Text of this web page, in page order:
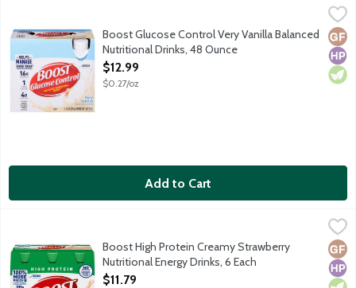
Boost Glucose Control Very Vanilla Balanced Nutritional
Boost Glucose Control Balanced Nutritional Drink helps you
Boost Glucose Control Very Vanilla Balanced
Nutritional Drinks, 48 Ounce
Open Product Description
$12.99
$0.27/oz
Add to Cart
Boost High Protein Creamy Strawberry Nutritional Energy
Delicious Boost High Protein Drink is a great source of
Boost High Protein Creamy Strawberry
Nutritional Energy Drinks, 6 Each
Open Product Description
$11.79